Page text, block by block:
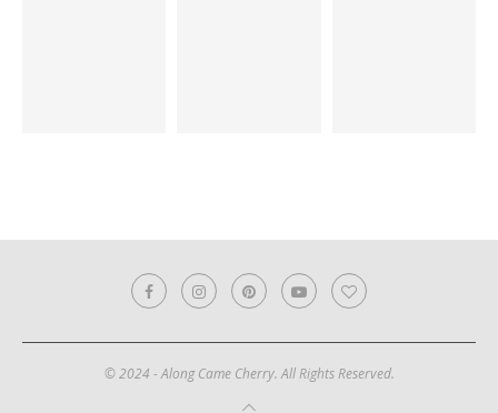
© 2024 - Along Came Cherry. All Rights Reserved.